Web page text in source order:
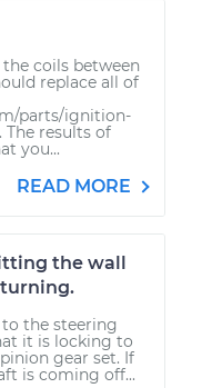
coils between
replace all of
parts/ignition-
The results of
you...
READ MORE
the wall
the steering
it is locking to
gear set. If
is coming off...